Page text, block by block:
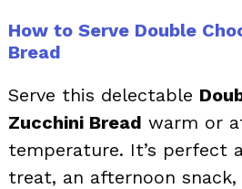
How to Serve Double
Bread
Serve this delectable
Zucchini Bread warm or
temperature. It’s perfect
treat, an afternoon